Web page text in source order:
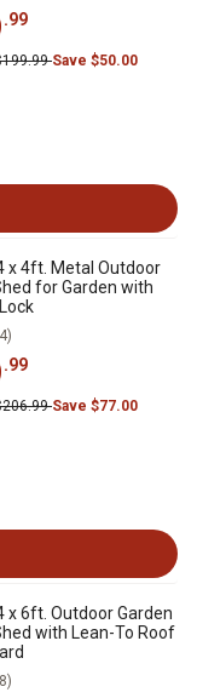
.99
Save $50.00
x 4ft. Metal Outdoor
for Garden with
.99
Save $77.00
x 6ft. Outdoor Garden
with Lean-To Roof